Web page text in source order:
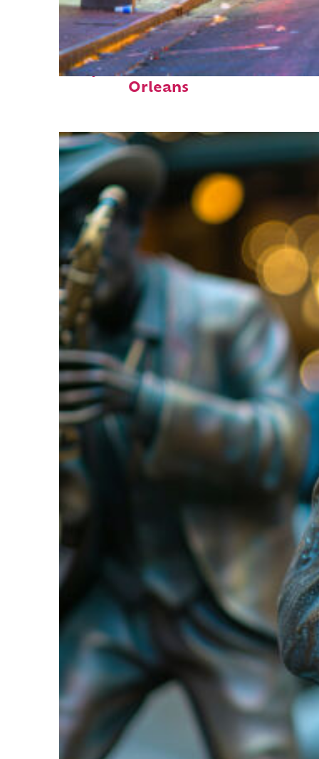
Perfect weekend in New
Orleans